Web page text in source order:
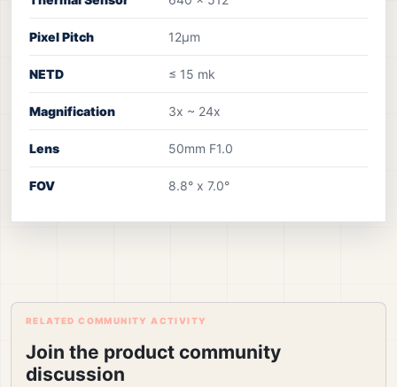
Pixel Pitch 12µm
NETD ≤ 15 mk
Magnification 3x ~ 24x
Lens 50mm F1.0
FOV 8.8° x 7.0°
RELATED COMMUNITY ACTIVITY
Join the product community
discussion